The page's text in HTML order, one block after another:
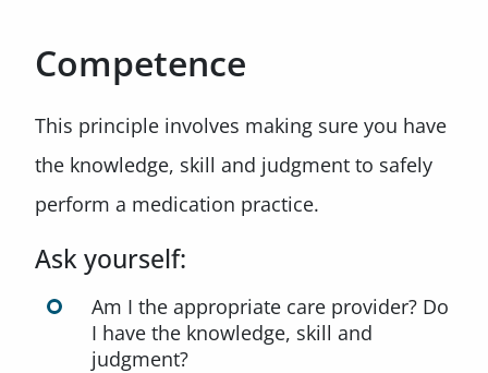
Competence
This principle involves making sure you have
the knowledge, skill and judgment to safely
perform a medication practice.
Ask yourself:
Am I the appropriate care provider? Do
I have the knowledge, skill and
judgment?